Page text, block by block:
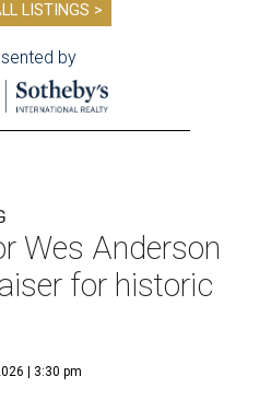
LISTINGS >
by
Wes Anderson
for historic
| 3:30 pm